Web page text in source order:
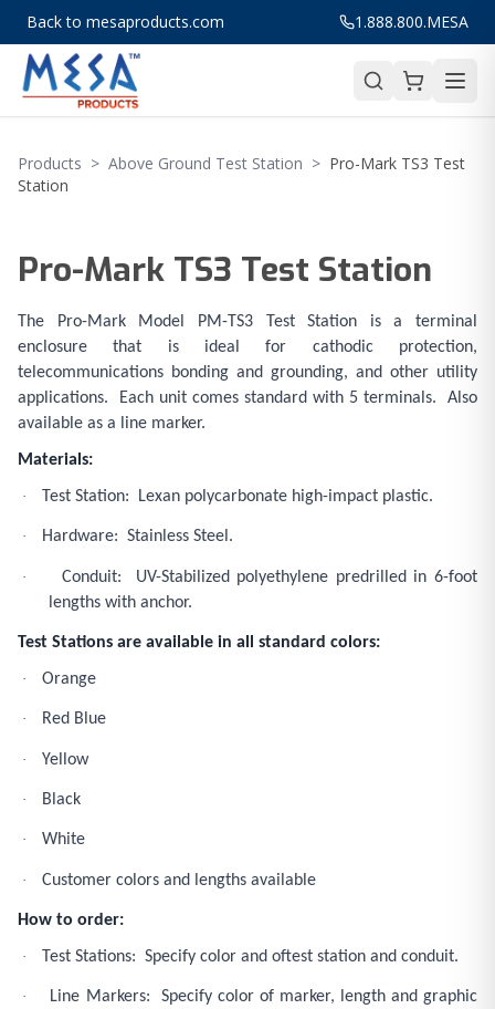
Back to mesaproducts.com 1.888.800.MESA
Products > Above Ground Test Station > Pro-Mark TS3 Test
Station
Pro-Mark TS3 Test Station
The Pro-Mark Model PM-TS3 Test Station is a terminal
enclosure that is ideal for cathodic protection,
telecommunications bonding and grounding, and other utility
applications. Each unit comes standard with 5 terminals. Also
available as a line marker.
Materials:
· Test Station: Lexan polycarbonate high-impact plastic.
· Hardware: Stainless Steel.
·
Conduit: UV-Stabilized polyethylene predrilled in 6-foot
lengths with anchor.
Test Stations are available in all standard colors:
· Orange
· Red Blue
· Yellow
· Black
· White
· Customer colors and lengths available
How to order:
· Test Stations: Specify color and oftest station and conduit.
·
Line Markers: Specify color of marker, length and graphic